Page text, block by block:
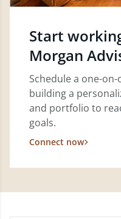
Start
Morgan
Schedule a one-
building a
and portfolio to
goals.
Connect now